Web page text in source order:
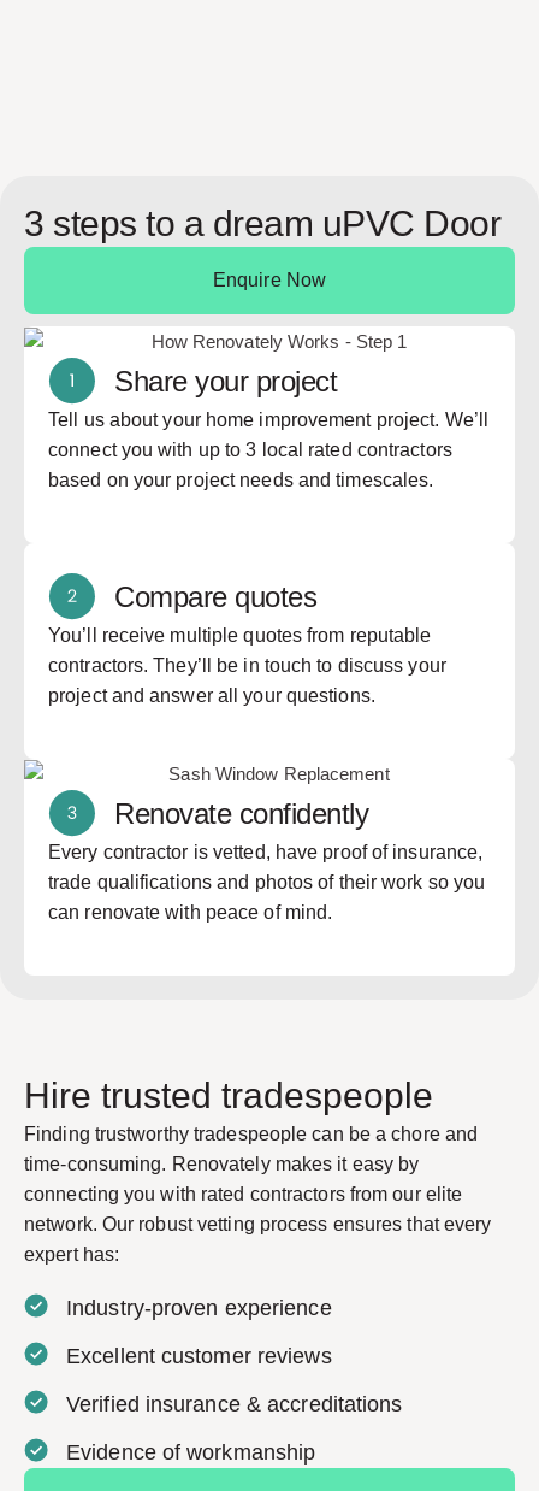
3 steps to a dream uPVC Door
Enquire Now
Share your project
Tell us about your home improvement project. We’ll
connect you with up to 3 local rated contractors
based on your project needs and timescales.
Compare quotes
You’ll receive multiple quotes from reputable
contractors. They’ll be in touch to discuss your
project and answer all your questions.
Renovate confidently
Every contractor is vetted, have proof of insurance,
trade qualifications and photos of their work so you
can renovate with peace of mind.
Hire trusted tradespeople
Finding trustworthy tradespeople can be a chore and
time-consuming. Renovately makes it easy by
connecting you with rated contractors from our elite
network. Our robust vetting process ensures that every
expert has:
Industry-proven experience
Excellent customer reviews
Verified insurance & accreditations
Evidence of workmanship